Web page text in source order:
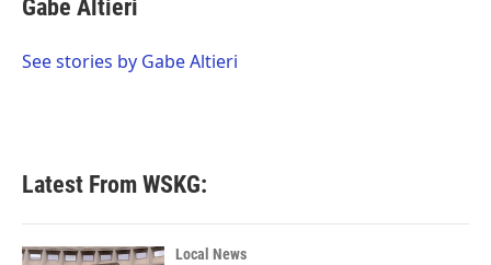
b
o
t
r
e
I
l
Gabe Altieri
See stories by Gabe Altieri
Latest From WSKG:
Local News